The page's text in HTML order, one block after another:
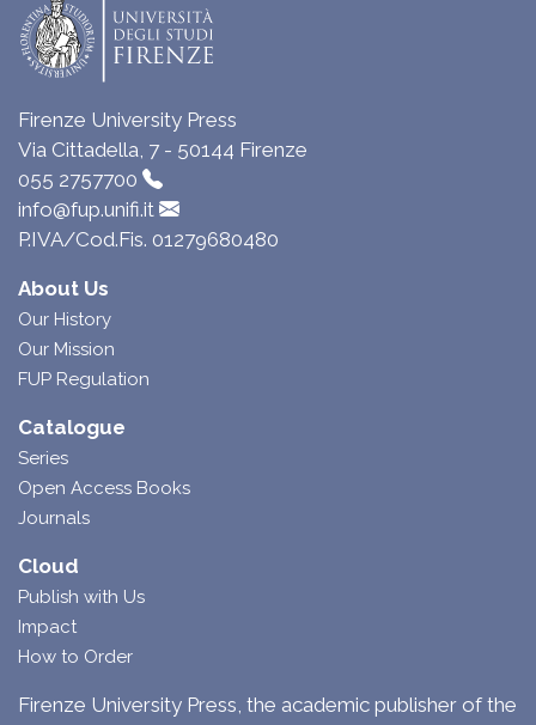
Firenze University Press
Via Cittadella, 7 - 50144 Firenze
055 2757700
info@fup.unifi.it
P.IVA/Cod.Fis. 01279680480
About Us
Our History
Our Mission
FUP Regulation
Catalogue
Series
Open Access Books
Journals
Cloud
Publish with Us
Impact
How to Order
Firenze University Press, the academic publisher of the